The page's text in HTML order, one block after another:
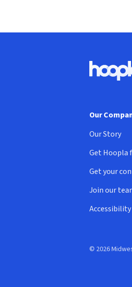
Hoopla
Our
Our Story
Get Hoopla
(opens in
Get your
(opens in
Join our
(opens in
© 2026